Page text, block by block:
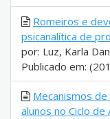
Romeiros e
psicanalítica de
por: Luz, Karla
Publicado em:
Mecanismos
alunos no Ciclo de